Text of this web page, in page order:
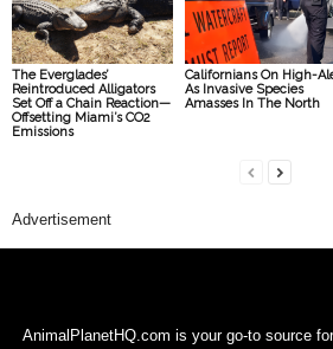
The Everglades’
Reintroduced Alligators
Set Off a Chain Reaction—
Offsetting Miami’s CO2
Emissions
Californians On High-
As Invasive Species
Amasses In The North
Advertisement
AnimalPlanetHQ.com is your go-to source